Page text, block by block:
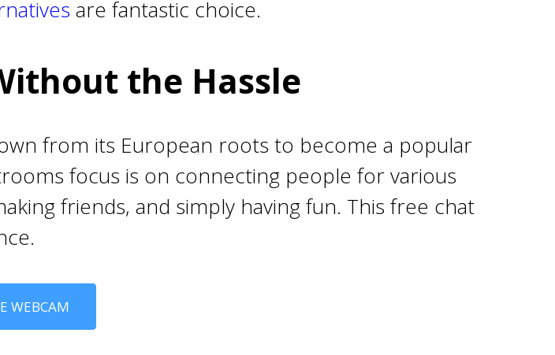
are fantastic choice.
the Hassle
from its European roots to become a popular
focus is on connecting people for various
friends, and simply having fun. This free chat
WEBCAM